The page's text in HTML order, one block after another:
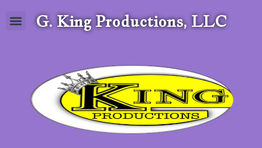
G. King Productions, LLC